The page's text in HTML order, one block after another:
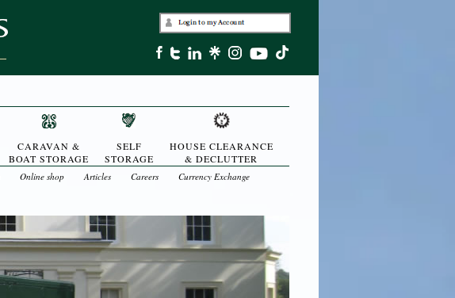
CARAVAN &
BOAT STORAGE
SELF
STORAGE
HOUSE CLEARANCE
& DECLUTTER
Online shop Articles Careers Currency Exchange